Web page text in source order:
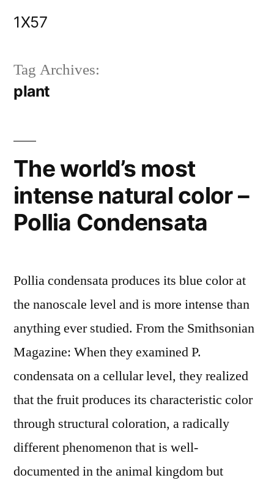
1X57
Tag Archives:
plant
The world’s most
intense natural color –
Pollia Condensata
Pollia condensata produces its blue color at
the nanoscale level and is more intense than
anything ever studied. From the Smithsonian
Magazine: When they examined P.
condensata on a cellular level, they realized
that the fruit produces its characteristic color
through structural coloration, a radically
different phenomenon that is well-
documented in the animal kingdom but